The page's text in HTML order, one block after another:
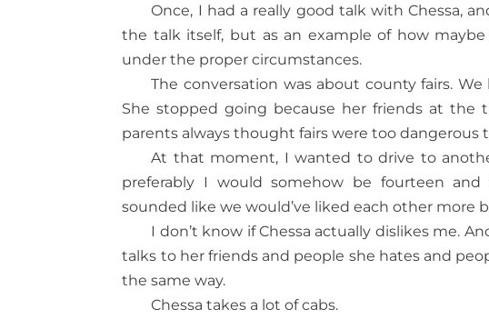
Once, I had a really good talk with Chessa,
the talk itself, but as an example of how
under the proper circumstances.
The conversation was about county fairs.
She stopped going because her friends at
parents always thought fairs were too dangerous
At that moment, I wanted to drive to
preferably I would somehow be fourteen
sounded like we would’ve liked each other more
I don’t know if Chessa actually dislikes me.
talks to her friends and people she hates and
the same way.
Chessa takes a lot of cabs.